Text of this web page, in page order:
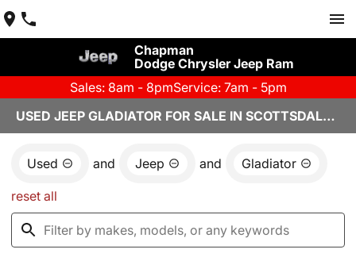
Chapman
Dodge Chrysler Jeep Ram
Sales: 8am - 8pmService: 7am - 5pm
USED JEEP GLADIATOR FOR SALE IN SCOTTSDALE, AZ
Used and Jeep and Gladiator
reset all